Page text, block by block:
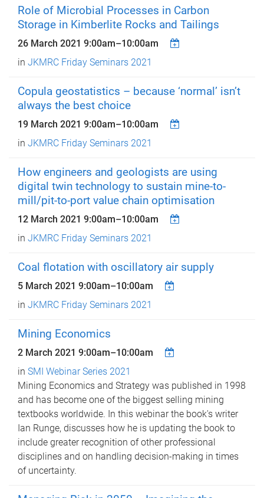
Role of Microbial Processes in Carbon
Storage in Kimberlite Rocks and Tailings
26 March 2021 9:00am–10:00am
in JKMRC Friday Seminars 2021
Copula geostatistics – because ‘normal’ isn’t
always the best choice
19 March 2021 9:00am–10:00am
in JKMRC Friday Seminars 2021
How engineers and geologists are using
digital twin technology to sustain mine-to-
mill/pit-to-port value chain optimisation
12 March 2021 9:00am–10:00am
in JKMRC Friday Seminars 2021
Coal flotation with oscillatory air supply
5 March 2021 9:00am–10:00am
in JKMRC Friday Seminars 2021
Mining Economics
2 March 2021 9:00am–10:00am
in SMI Webinar Series 2021
Mining Economics and Strategy was published in 1998
and has become one of the biggest selling mining
textbooks worldwide. In this webinar the book's writer
Ian Runge, discusses how he is updating the book to
include greater recognition of other professional
disciplines and on handling decision-making in times
of uncertainty.